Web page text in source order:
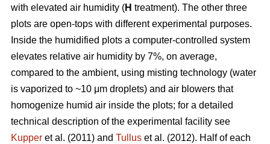
with elevated air humidity (H treatment). The other three
plots are open-tops with different experimental purposes.
Inside the humidified plots a computer-controlled system
elevates relative air humidity by 7%, on average,
compared to the ambient, using misting technology (water
is vaporized to ~10 μm droplets) and air blowers that
homogenize humid air inside the plots; for a detailed
technical description of the experimental facility see
Kupper et al. (2011) and Tullus et al. (2012). Half of each